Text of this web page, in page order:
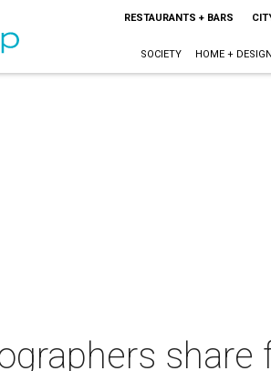
RESTAURANTS + BARS
SOCIETY HOME + DESIGN